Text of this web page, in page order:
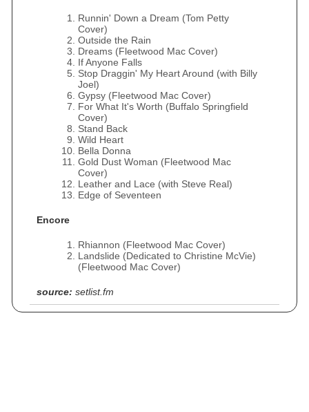
Runnin' Down a Dream (Tom Petty
Cover)
Outside the Rain
Dreams (Fleetwood Mac Cover)
If Anyone Falls
Stop Draggin' My Heart Around (with Billy
Joel)
Gypsy (Fleetwood Mac Cover)
For What It's Worth (Buffalo Springfield
Cover)
Stand Back
Wild Heart
Bella Donna
Gold Dust Woman (Fleetwood Mac
Cover)
Leather and Lace (with Steve Real)
Edge of Seventeen
Encore
Rhiannon (Fleetwood Mac Cover)
Landslide (Dedicated to Christine McVie)
(Fleetwood Mac Cover)
source: setlist.fm